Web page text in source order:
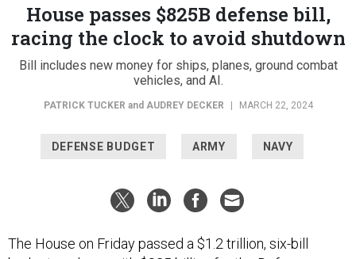
House passes $825B defense bill,
racing the clock to avoid shutdown
Bill includes new money for ships, planes, ground combat
vehicles, and AI.
PATRICK TUCKER and AUDREY DECKER MARCH 22, 2024
DEFENSE BUDGET ARMY NAVY
The House on Friday passed a $1.2 trillion, six-bill